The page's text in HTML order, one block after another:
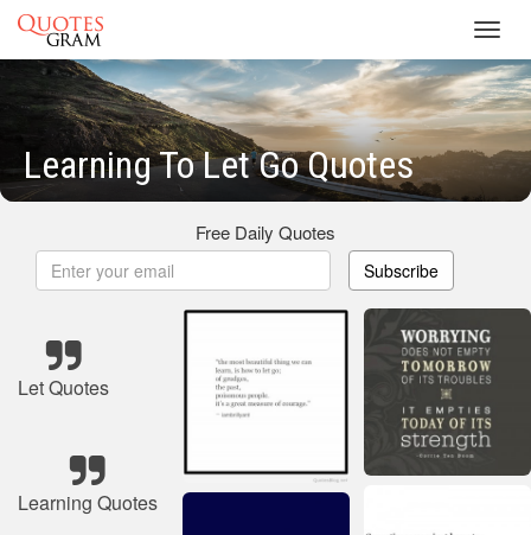
Learning To Let Go Quotes
Free Daily Quotes
Subscribe
Let Quotes
Learning Quotes